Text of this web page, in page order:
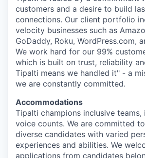
customers and a desire to build
connections. Our client portfolio
velocity businesses such as
GoDaddy, Roku, WordPress.com,
We work hard for our 99%
which is built on trust, reliability
Tipalti means we handled it" - a
we are constantly committed.
Accommodations
Tipalti champions inclusive teams,
voice counts. We are committed
diverse candidates with varied
experiences and abilities. We
applications from candidates